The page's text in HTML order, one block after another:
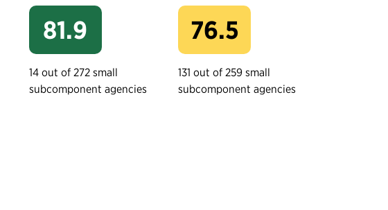
81.9
14 out of 272 small
subcomponent agencies
76.5
131 out of 259 small
subcomponent agencies